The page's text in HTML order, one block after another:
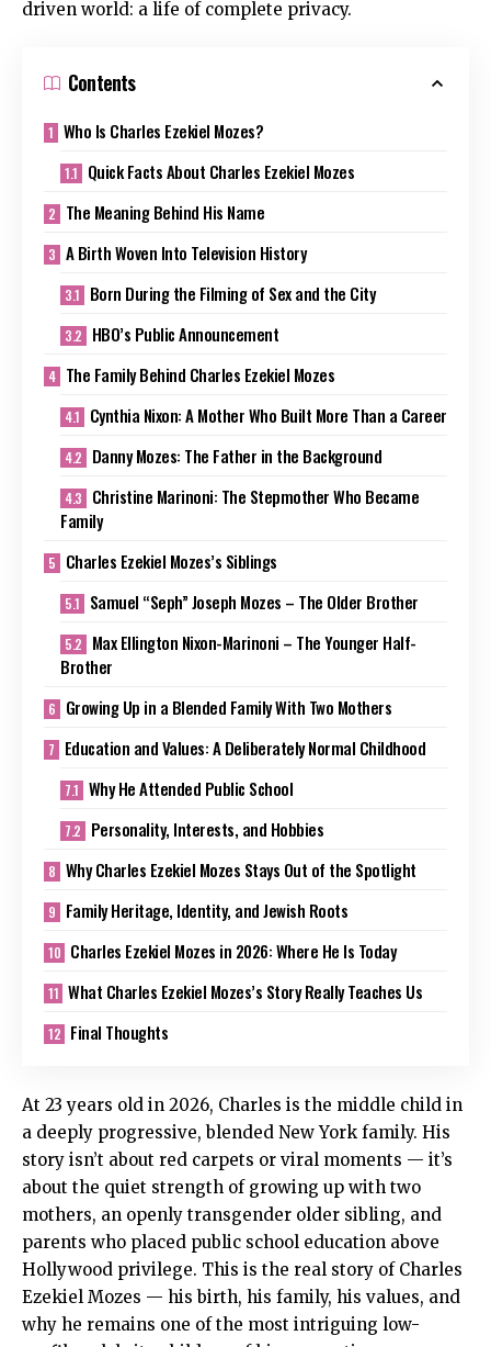
driven world: a life of complete privacy.
Contents
Who Is Charles Ezekiel Mozes?
Quick Facts About Charles Ezekiel Mozes
The Meaning Behind His Name
A Birth Woven Into Television History
Born During the Filming of Sex and the City
HBO’s Public Announcement
The Family Behind Charles Ezekiel Mozes
Cynthia Nixon: A Mother Who Built More Than a Career
Danny Mozes: The Father in the Background
Christine Marinoni: The Stepmother Who Became
Family
Charles Ezekiel Mozes’s Siblings
Samuel “Seph” Joseph Mozes – The Older Brother
Max Ellington Nixon-Marinoni – The Younger Half-
Brother
Growing Up in a Blended Family With Two Mothers
Education and Values: A Deliberately Normal Childhood
Why He Attended Public School
Personality, Interests, and Hobbies
Why Charles Ezekiel Mozes Stays Out of the Spotlight
Family Heritage, Identity, and Jewish Roots
Charles Ezekiel Mozes in 2026: Where He Is Today
What Charles Ezekiel Mozes’s Story Really Teaches Us
Final Thoughts
At 23 years old in 2026, Charles is the middle child in
a deeply progressive, blended New York family. His
story isn’t about red carpets or viral moments — it’s
about the quiet strength of growing up with two
mothers, an openly transgender older sibling, and
parents who placed public school education above
Hollywood privilege. This is the real story of Charles
Ezekiel Mozes — his birth, his family, his values, and
why he remains one of the most intriguing low-